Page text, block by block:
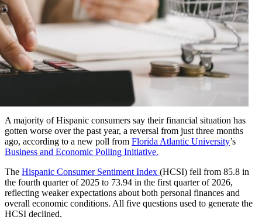
A majority of Hispanic consumers say their financial situation has
gotten worse over the past year, a reversal from just three months
ago, according to a new poll from Florida Atlantic University’s
Business and Economic Polling Initiative.
The Hispanic Consumer Sentiment Index (HCSI) fell from 85.8 in
the fourth quarter of 2025 to 73.94 in the first quarter of 2026,
reflecting weaker expectations about both personal finances and
overall economic conditions. All five questions used to generate the
HCSI declined.